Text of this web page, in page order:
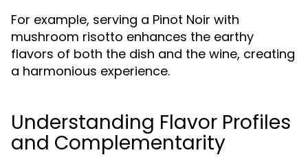
For example, serving a Pinot Noir with
mushroom risotto enhances the earthy
flavors of both the dish and the wine, creating
a harmonious experience.
Understanding Flavor Profiles
and Complementarity